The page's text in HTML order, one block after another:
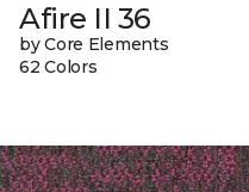
Afire II 36
by Core Elements
62 Colors